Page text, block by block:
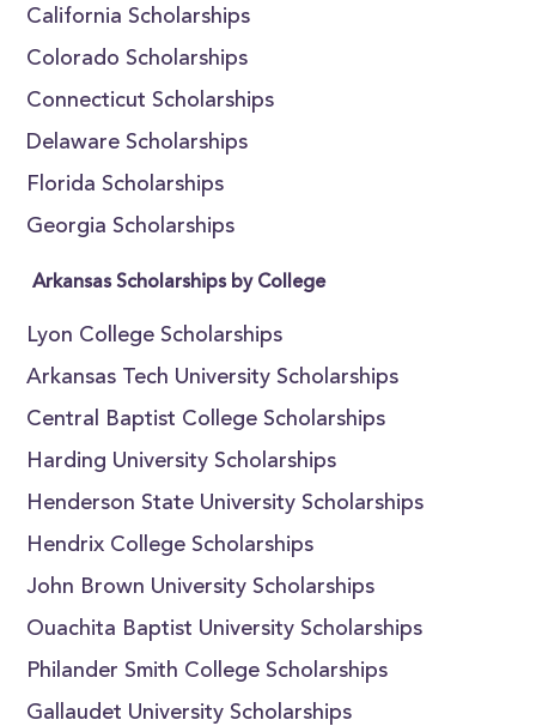
California Scholarships
Colorado Scholarships
Connecticut Scholarships
Delaware Scholarships
Florida Scholarships
Georgia Scholarships
Arkansas Scholarships by College
Lyon College Scholarships
Arkansas Tech University Scholarships
Central Baptist College Scholarships
Harding University Scholarships
Henderson State University Scholarships
Hendrix College Scholarships
John Brown University Scholarships
Ouachita Baptist University Scholarships
Philander Smith College Scholarships
Gallaudet University Scholarships